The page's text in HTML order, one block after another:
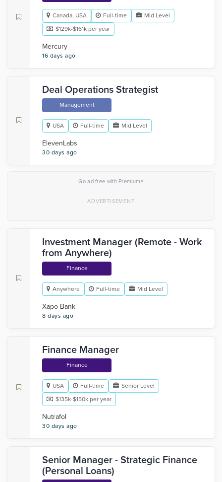
Canada, USA Full-time
Mid Level
$129k-$161k per year
Mercury
16 days ago
Deal Operations Strategist
Management
USA Full-time Mid Level
ElevenLabs
30 days ago
Go ad-free with Premium×
Investment Manager (Remote - Work
from Anywhere)
Finance
Anywhere Full-time Mid Level
Xapo Bank
8 days ago
Finance Manager
Finance
USA Full-time
Senior Level
$135k-$150k per year
Nutrafol
30 days ago
Senior Manager - Strategic Finance
(Personal Loans)